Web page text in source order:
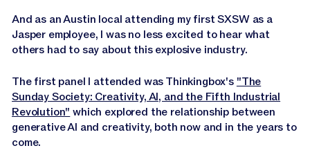
And as an Austin local attending my first SXSW as a
Jasper employee, I was no less excited to hear what
others had to say about this explosive industry.
The first panel I attended was Thinkingbox's "The
Sunday Society: Creativity, AI, and the Fifth Industrial
Revolution" which explored the relationship between
generative AI and creativity, both now and in the years to
come.